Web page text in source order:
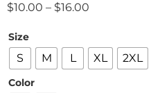
$10.00 – $16.00
Size
S M L XL 2XL
Color